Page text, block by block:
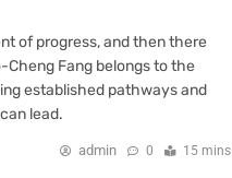
of progress, and then there
Fang belongs to the
established pathways and
lead.
admin 0 15 mins